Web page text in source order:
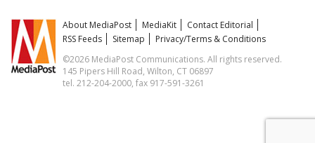
About MediaPost MediaKit
Contact Editorial
RSS Feeds
Sitemap
Privacy/Terms & Conditions
©2026 MediaPost Communications. All rights reserved.
145 Pipers Hill Road, Wilton, CT 06897
tel. 212-204-2000, fax 917-591-3261